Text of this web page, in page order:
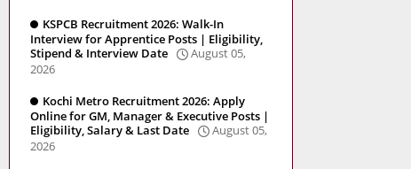
KSPCB Recruitment 2026: Walk-In
Interview for Apprentice Posts | Eligibility,
Stipend & Interview Date
August 05,
2026
Kochi Metro Recruitment 2026: Apply
Online for GM, Manager & Executive Posts |
Eligibility, Salary & Last Date
August 05,
2026